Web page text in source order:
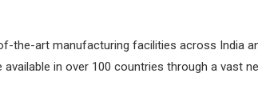
the-art manufacturing facilities across India
in over 100 countries through a vast